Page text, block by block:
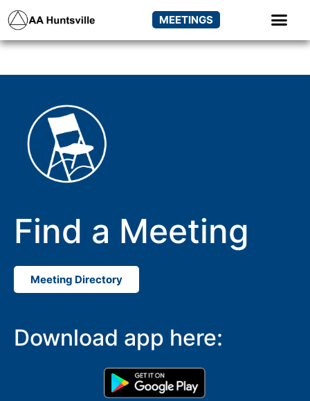
MEETINGS
Find a Meeting
Meeting Directory
Download app here: